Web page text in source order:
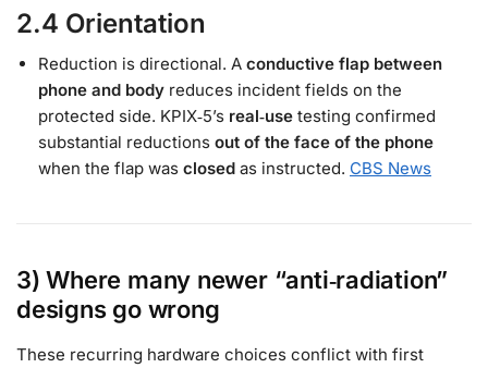
2.4 Orientation
Reduction is directional. A conductive flap between
phone and body reduces incident fields on the
protected side. KPIX‑5’s real‑use testing confirmed
substantial reductions out of the face of the phone
when the flap was closed as instructed. CBS News
3) Where many newer “anti‑radiation”
designs go wrong
These recurring hardware choices conflict with first